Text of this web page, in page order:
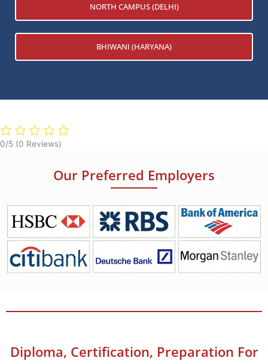
NORTH CAMPUS (DELHI)
BHIWANI (HARYANA)
0/5 (0 Reviews)
Our Preferred Employers
Diploma, Certification, Preparation For